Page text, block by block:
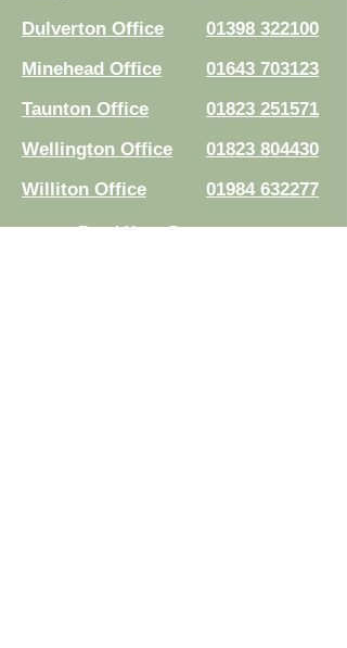
Dulverton Office
Minehead Office
Taunton Office
Wellington Office
Williton Office
01398 322100
01643 703123
01823 251571
01823 804430
01984 632277
Read Your Documents: